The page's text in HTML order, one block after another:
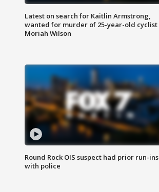
Latest on search for Kaitlin Armstrong,
wanted for murder of 25-year-old cyclist
Moriah Wilson
Round Rock OIS suspect had prior run-ins
with police